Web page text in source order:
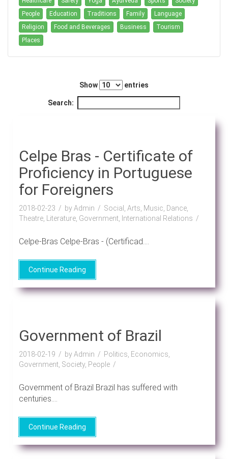
People
Education Traditions Family
Language
Religion
Food and Beverages Business
Tourism
Places
Show entries
Search:
Celpe Bras - Certificate of
Proficiency in Portuguese
for Foreigners
2018-02-23 by Admin
Social, Arts, Music, Dance,
Theatre, Literature, Government, International Relations
Celpe-Bras Celpe-Bras - (Certificad....
Continue Reading
Government of Brazil
2018-02-19 by Admin
Politics, Economics,
Government, Society, People
Government of Brazil Brazil has suffered with
centuries....
Continue Reading